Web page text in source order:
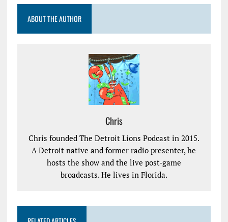
ABOUT THE AUTHOR
Chris
Chris founded The Detroit Lions Podcast in 2015.
A Detroit native and former radio presenter, he
hosts the show and the live post-game
broadcasts. He lives in Florida.